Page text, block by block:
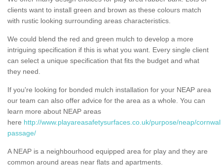
clients want to install green and brown as these colours match
with rustic looking surrounding areas characteristics.
We could blend the red and green mulch to develop a more
intriguing specification if this is what you want. Every single client
can select a unique specification that fits the budget and what
they need.
If you're looking for bonded mulch installation for your NEAP area
our team can also offer advice for the area as a whole. You can
learn more about NEAP areas
here http://www.playareasafetysurfaces.co.uk/purpose/neap/
passage/
A NEAP is a neighbourhood equipped area for play and they are
common around areas near flats and apartments.